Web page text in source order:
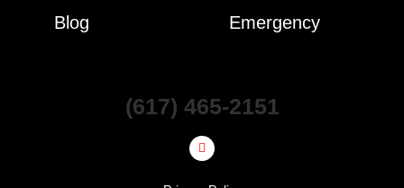
Blog
Emergency
(617) 465-2151